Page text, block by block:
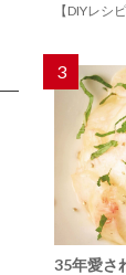
【DIYレシ
3
35年愛さ